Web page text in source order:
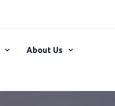
About Us